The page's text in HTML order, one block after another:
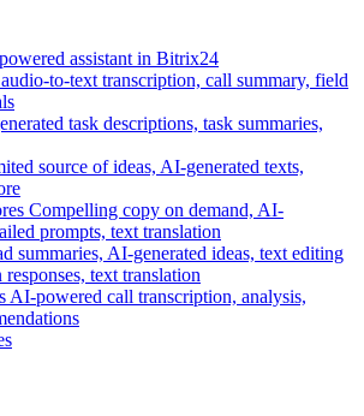
assistant in Bitrix24
to-text transcription, call summary, field
task descriptions, task summaries,
source of ideas, AI-generated texts,
Compelling copy on demand, AI-
prompts, text translation
summaries, AI-generated ideas, text editing
text translation
AI-powered call transcription, analysis,